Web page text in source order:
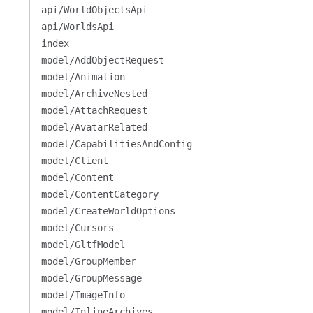
api/WorldObjectsApi
api/WorldsApi
index
model/AddObjectRequest
model/Animation
model/ArchiveNested
model/AttachRequest
model/AvatarRelated
model/CapabilitiesAndConfig
model/Client
model/Content
model/ContentCategory
model/CreateWorldOptions
model/Cursors
model/GltfModel
model/GroupMember
model/GroupMessage
model/ImageInfo